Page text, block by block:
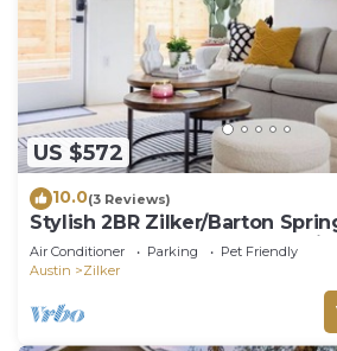
US $572
10.0(3 Reviews)
Stylish 2BR Zilker/Barton
Walkable, Modern, True Austin
Air Conditioner Parking
Pet Friendly
Austin
Zilker